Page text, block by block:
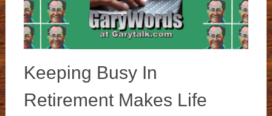
Keeping Busy In
Retirement Makes Life